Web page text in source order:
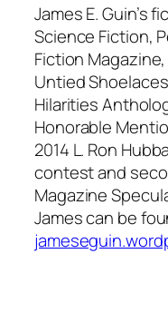
James E. Guin’s
Science Fiction,
Fiction Magazine,
Untied
Hilarities
Honorable
2014 L. Ron
contest and
Magazine
James can be